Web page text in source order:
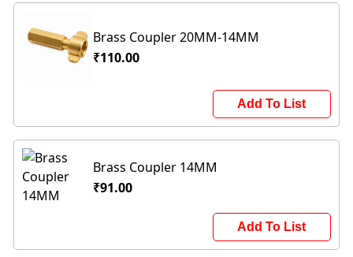
Brass Coupler 20MM-14MM
₹110.00
Add To List
Brass Coupler 14MM
₹91.00
Add To List